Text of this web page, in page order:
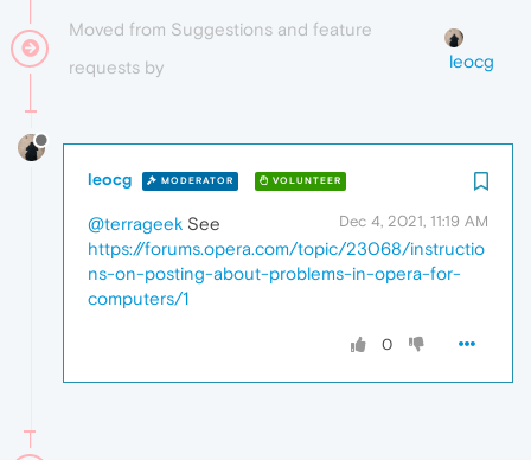
Moved from Suggestions and feature
requests by
leocg
leocg MODERATOR VOLUNTEER
Dec 4, 2021, 11:19 AM
@terrageek See
https://forums.opera.com/topic/23068/instructio
ns-on-posting-about-problems-in-opera-for-
computers/1
0